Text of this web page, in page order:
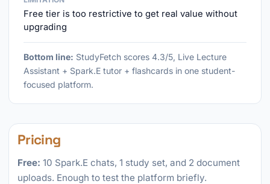
Free tier is too restrictive to get real value without
upgrading
Bottom line: StudyFetch scores 4.3/5, Live Lecture
Assistant + Spark.E tutor + flashcards in one student-
focused platform.
Pricing
Free: 10 Spark.E chats, 1 study set, and 2 document
uploads. Enough to test the platform briefly.